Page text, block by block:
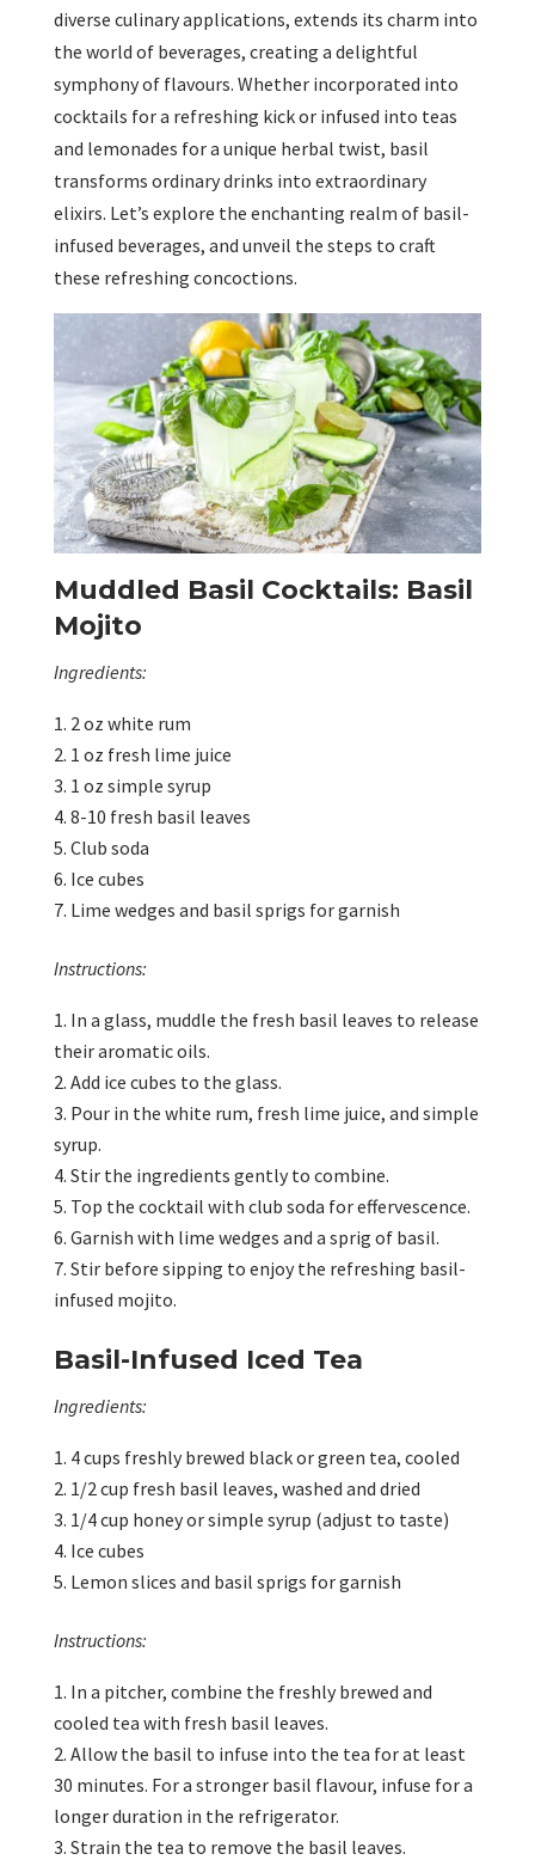
diverse culinary applications, extends its charm into
the world of beverages, creating a delightful
symphony of flavours. Whether incorporated into
cocktails for a refreshing kick or infused into teas
and lemonades for a unique herbal twist, basil
transforms ordinary drinks into extraordinary
elixirs. Let’s explore the enchanting realm of basil-
infused beverages, and unveil the steps to craft
these refreshing concoctions.
Muddled Basil Cocktails: Basil
Mojito
Ingredients:
2 oz white rum
1 oz fresh lime juice
1 oz simple syrup
8-10 fresh basil leaves
Club soda
Ice cubes
Lime wedges and basil sprigs for garnish
Instructions:
In a glass, muddle the fresh basil leaves to release
their aromatic oils.
Add ice cubes to the glass.
Pour in the white rum, fresh lime juice, and simple
syrup.
Stir the ingredients gently to combine.
Top the cocktail with club soda for effervescence.
Garnish with lime wedges and a sprig of basil.
Stir before sipping to enjoy the refreshing basil-
infused mojito.
Basil-Infused Iced Tea
Ingredients:
4 cups freshly brewed black or green tea, cooled
1/2 cup fresh basil leaves, washed and dried
1/4 cup honey or simple syrup (adjust to taste)
Ice cubes
Lemon slices and basil sprigs for garnish
Instructions:
In a pitcher, combine the freshly brewed and
cooled tea with fresh basil leaves.
Allow the basil to infuse into the tea for at least
30 minutes. For a stronger basil flavour, infuse for a
longer duration in the refrigerator.
Strain the tea to remove the basil leaves.